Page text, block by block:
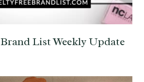
List Weekly Update